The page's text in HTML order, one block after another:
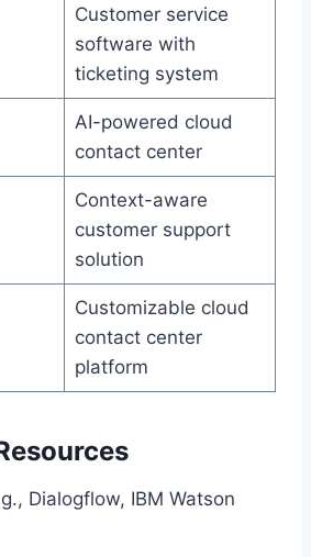
Customer service
software with
ticketing system
AI-powered cloud
contact center
Context-aware
customer support
solution
Customizable cloud
contact center
platform
Dialogflow, IBM Watson